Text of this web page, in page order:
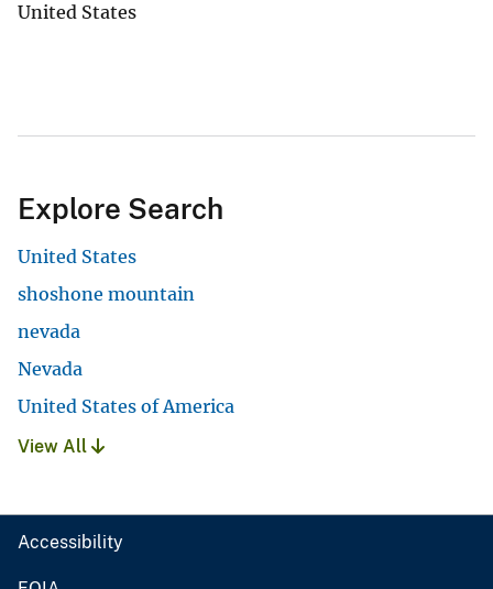
United States
Explore Search
United States
shoshone mountain
nevada
Nevada
United States of America
View All
Accessibility